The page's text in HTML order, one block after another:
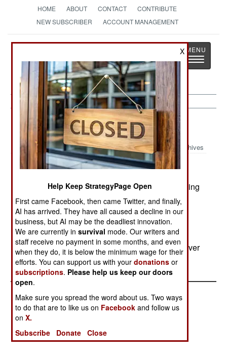
HOME ABOUT CONTACT
CONTRIBUTE
NEW SUBSCRIBER
ACCOUNT MANAGEMENT
StrategyPage
The News as History
Toggle
Central Asia:April 7, 2000
Archives
Kazakhstan denied that it was involved in exporting
radioactive materials to Pakistan. US supplied
radiation detectors caught a truck carrying
radioactive scrap at the Uzbek border last week.
Radioactive scrap from dismantled nuclear
installations in Central Asia are showing up all over
the area, posing a health hazard.
X
Help Keep StrategyPage Open
First came Facebook, then came Twitter, and finally,
AI has arrived. They have all caused a decline in our
business, but AI may be the deadliest innovation.
We are currently insurvival mode. Our writers and
staff receive no payment in some months, and even
when they do, it is below the minimum wage for their
efforts. You can support us with yourdonations or
subscriptions. Please help us keep our doors
open.
Make sure you spread the word about us. Two ways
to do that are to like us on Facebook and follow us
onX.
Subscribe
Donate Close